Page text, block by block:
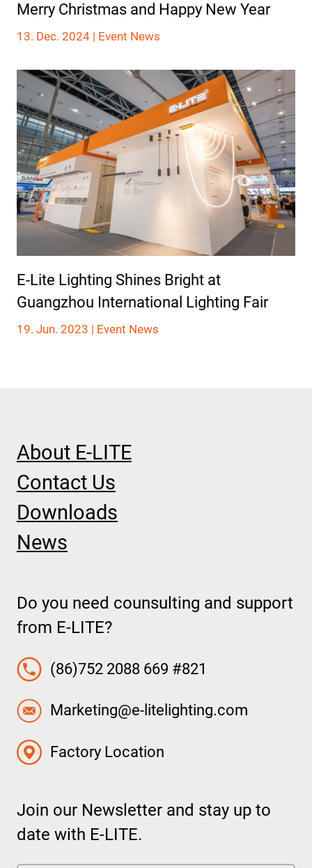
Merry Christmas and Happy New Year
13. Dec. 2024 | Event News
E-Lite Lighting Shines Bright at
Guangzhou International Lighting Fair
19. Jun. 2023 | Event News
About E-LITE
Contact Us
Downloads
News
Do you need counsulting and support
from E-LITE?
(86)752 2088 669 #821
Marketing@e-litelighting.com
Factory Location
Join our Newsletter and stay up to
date with E-LITE.